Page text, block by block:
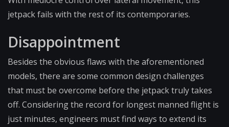
jetpack fails with the rest of its contemporaries.
Disappointment
Besides the obvious flaws with the aforementioned
models, there are some common design challenges
that must be overcome before the jetpack truly takes
off. Considering the record for longest manned flight is
just minutes, engineers must find ways to extend its